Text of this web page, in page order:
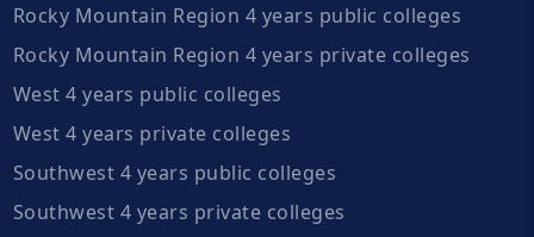
Rocky Mountain Region 4 years public colleges
Rocky Mountain Region 4 years private colleges
West 4 years public colleges
West 4 years private colleges
Southwest 4 years public colleges
Southwest 4 years private colleges